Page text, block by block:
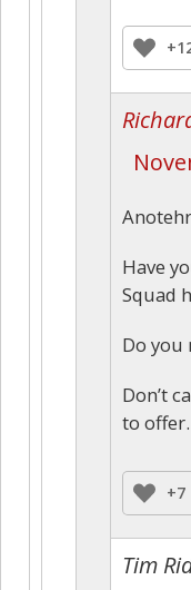
Have
Squad
Do you
Don’t
to offer.
+7
Tim